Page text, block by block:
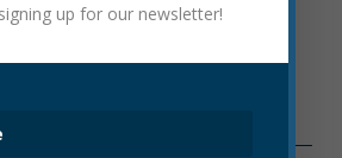
up for our newsletter!